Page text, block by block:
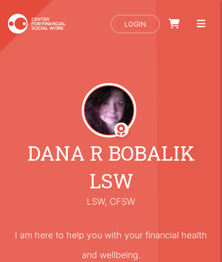
LOGIN
DANA R BOBALIK
LSW
LSW, CFSW
I am here to help you with your financial health
and wellbeing.